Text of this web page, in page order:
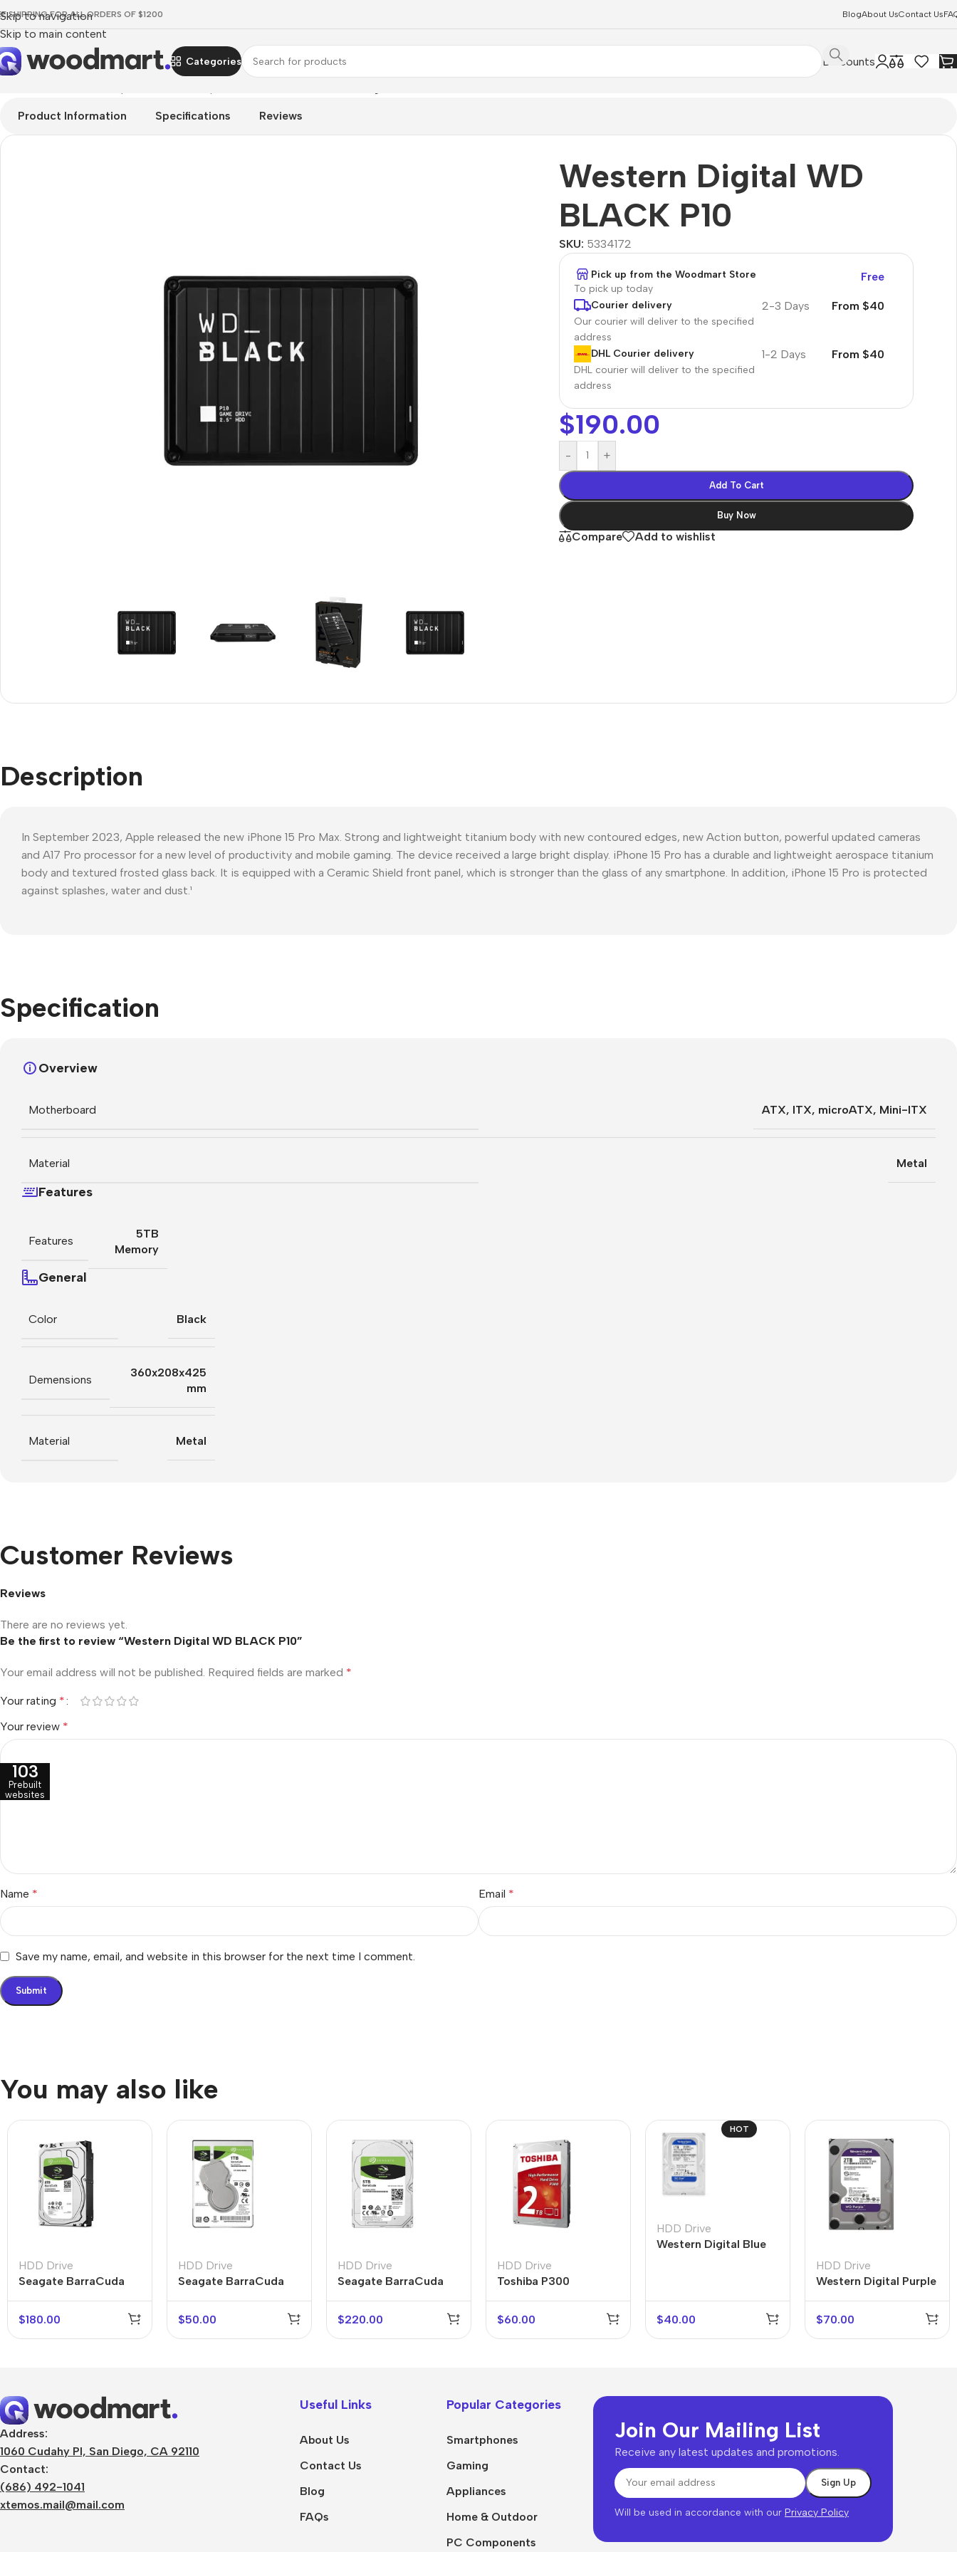
Skip to navigation
Skip to main content
SHIPPING FOR ALL ORDERS OF $1200 BlogAbout UsContact Us
Categories
Motorola
Screen Protectors
Tempered glass
Polycarbonate
Covers For
Bluetooth headsets
Power Devices
Data cables
The thinnest
iPhone ever
Discounts
Product Information Specifications Reviews
Western Digital WD
BLACK P10
SKU: 5334172
Pick up from the Woodmart Store
To pick up today
Free
Courier delivery
Our courier will deliver to the specified
address
2-3 Days From $40
DHL Courier delivery
DHL courier will deliver to the specified
address
1-2 Days From $40
$190.00
- +
Add To Cart
Buy Now
Compare Add to wishlist
Description
In September 2023, Apple released the new iPhone 15 Pro Max. Strong and lightweight titanium body with new contoured edges, new Action button, powerful updated cameras
and A17 Pro processor for a new level of productivity and mobile gaming. The device received a large bright display. iPhone 15 Pro has a durable and lightweight aerospace titanium
body and textured frosted glass back. It is equipped with a Ceramic Shield front panel, which is stronger than the glass of any smartphone. In addition, iPhone 15 Pro is protected
against splashes, water and dust.¹
Specification
Overview
Motherboard ATX, ITX, microATX, Mini-ITX
Material Metal
Features
Features
5TB
Memory
General
Color Black
Demensions
360x208x425
mm
Material Metal
Customer Reviews
Reviews
There are no reviews yet.
Be the first to review “Western Digital WD BLACK P10”
Your email address will not be published. Required fields are marked *
Your rating *
Your review *
Name * Email *
Save my name, email, and website in this browser for the next time I comment.
You may also like
HDD Drive
Seagate BarraCuda
$180.00
HDD Drive
Seagate BarraCuda
$50.00
HDD Drive
Seagate BarraCuda
$220.00
HDD Drive
Toshiba P300
$60.00
HOT
HDD Drive
Western Digital Blue
$40.00
HDD Drive
Western Digital Purple
$70.00
Address:
1060 Cudahy Pl, San Diego, CA 92110
Contact:
(686) 492-1041
xtemos.mail@mail.com
Useful Links
About Us
Contact Us
Blog
FAQs
Popular Categories
Smartphones
Gaming
Appliances
Home & Outdoor
PC Components
Join Our Mailing List
Receive any latest updates and promotions.
Will be used in accordance with our Privacy Policy
103
Prebuilt
websites